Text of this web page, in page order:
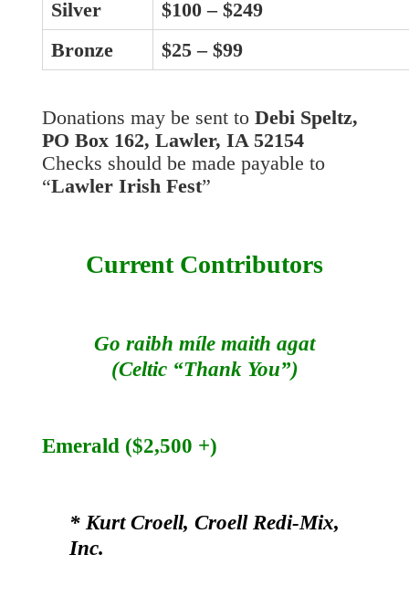
Silver
$100 – $249
Bronze
$25 – $99
Donations may be sent to Debi Speltz,
PO Box 162, Lawler, IA 52154
Checks should be made payable to
“Lawler Irish Fest”
Current Contributors
Go raibh míle maith agat
(Celtic “Thank You”)
Emerald ($2,500 +)
* Kurt Croell, Croell Redi-Mix,
Inc.